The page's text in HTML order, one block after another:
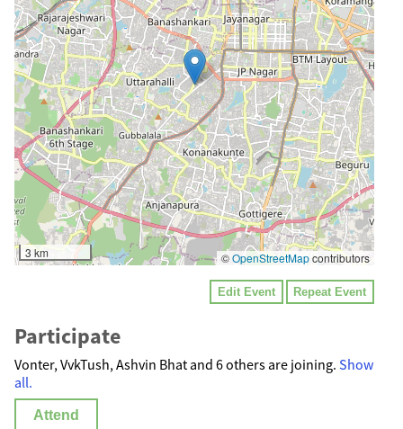
3 km ©OpenStreetMapcontributors
Edit Event Repeat Event
Participate
Vonter, VvkTush, Ashvin Bhat and 6 others are joining. Show
all.
Attend